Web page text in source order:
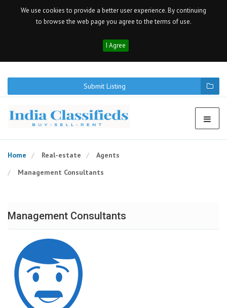
We use cookies to provide a better user experience. By continuing
to browse the web page you agree to the terms of use.
I Agree
Submit Listing
Home Real-estate
Agents
Management Consultants
Management Consultants